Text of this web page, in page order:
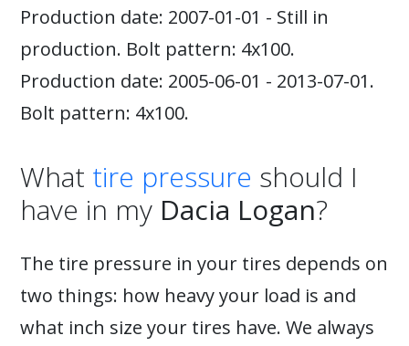
Production date: 2007-01-01 - Still in
production. Bolt pattern: 4x100.
Production date: 2005-06-01 - 2013-07-01.
Bolt pattern: 4x100.
What tire pressure should I
have in my Dacia Logan?
The tire pressure in your tires depends on
two things: how heavy your load is and
what inch size your tires have. We always